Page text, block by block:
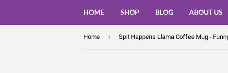
HOME SHOP BLOG ABOUT US
Home ›